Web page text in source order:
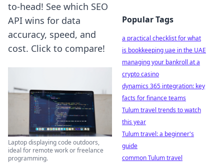
to-head! See which SEO
API wins for data
accuracy, speed, and
cost. Click to compare!
Laptop displaying code outdoors,
ideal for remote work or freelance
programming.
Popular Tags
a practical checklist for what
is bookkeeping uae in the UAE
managing your bankroll at a
crypto casino
dynamics 365 integration: key
facts for finance teams
Tulum travel trends to watch
this year
Tulum travel: a beginner's
guide
common Tulum travel